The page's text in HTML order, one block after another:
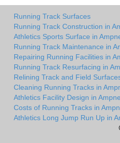
Running Track Surfaces
Running Track Construction in
Athletics Sports Surface in
Running Track Maintenance in
Repairing Running Facilities in
Running Track Resurfacing in
Relining Track and Field
Cleaning Running Tracks in
Athletics Facility Design in
Costs of Running Tracks in
Athletics Long Jump Run Up in